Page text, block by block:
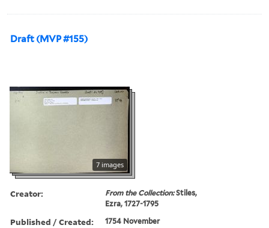
Draft (MVP #155)
7 images
Creator: From the Collection:Stiles,
Ezra, 1727-1795
Published / Created: 1754 November